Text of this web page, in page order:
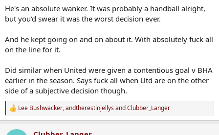
He's an absolute wanker. It was probably a handball alright,
but you'd swear it was the worst decision ever.
And he kept going on and on about it. With absolutely fuck all
on the line for it.
Did similar when United were given a contentious goal v BHA
earlier in the season. Says fuck all when Utd are on the other
side of a subjective decision though.
R
e
Lee Bushwacker,andtherestinjellysandClubber_Langer